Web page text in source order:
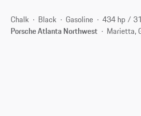
Chalk Black Gasoline
434 hp /
Porsche Atlanta Northwest
Marietta,